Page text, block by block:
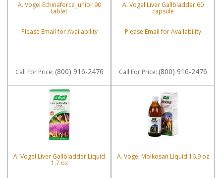
A. Vogel Echinaforce Junior 90
tablet
Please Email for Availability
Call For Price: (800) 916-2476
A. Vogel Liver Gallbladder 60
capsule
Please Email for Availability
Call For Price: (800) 916-2476
A. Vogel Liver Gallbladder Liquid
1.7 oz
A. Vogel Molkosan Liquid 16.9 oz